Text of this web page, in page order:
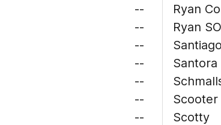
--
--
--
--
--
--
--
Ryan
Ryan SO
Santiago
Santora
Scooter
Scotty